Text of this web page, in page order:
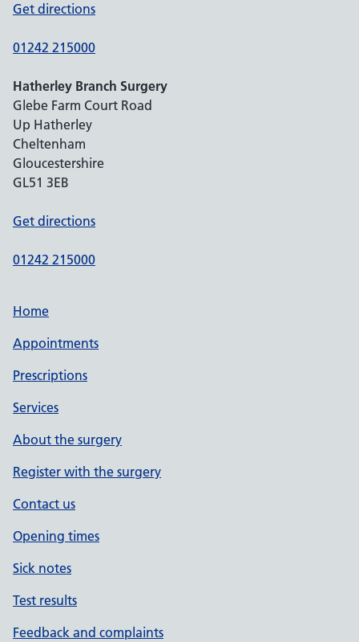
Get directions
01242 215000
Hatherley Branch Surgery
Glebe Farm Court Road
Up Hatherley
Cheltenham
Gloucestershire
GL51 3EB
Get directions
01242 215000
Home
Appointments
Prescriptions
Services
About the surgery
Register with the surgery
Contact us
Opening times
Sick notes
Test results
Feedback and complaints